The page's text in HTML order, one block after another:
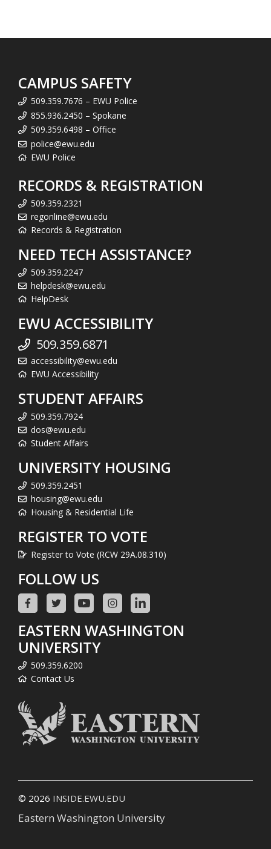
CAMPUS SAFETY
509.359.7676 – EWU Police
855.936.2450 – Spokane
509.359.6498 – Office
police@ewu.edu
EWU Police
RECORDS & REGISTRATION
509.359.2321
regonline@ewu.edu
Records & Registration
NEED TECH ASSISTANCE?
509.359.2247
helpdesk@ewu.edu
HelpDesk
EWU ACCESSIBILITY
509.359.6871
accessibility@ewu.edu
EWU Accessibility
STUDENT AFFAIRS
509.359.7924
dos@ewu.edu
Student Affairs
UNIVERSITY HOUSING
509.359.2451
housing@ewu.edu
Housing & Residential Life
REGISTER TO VOTE
Register to Vote (RCW 29A.08.310)
FOLLOW US
EASTERN WASHINGTON
UNIVERSITY
509.359.6200
Contact Us
© 2026 INSIDE.EWU.EDU
Eastern Washington University